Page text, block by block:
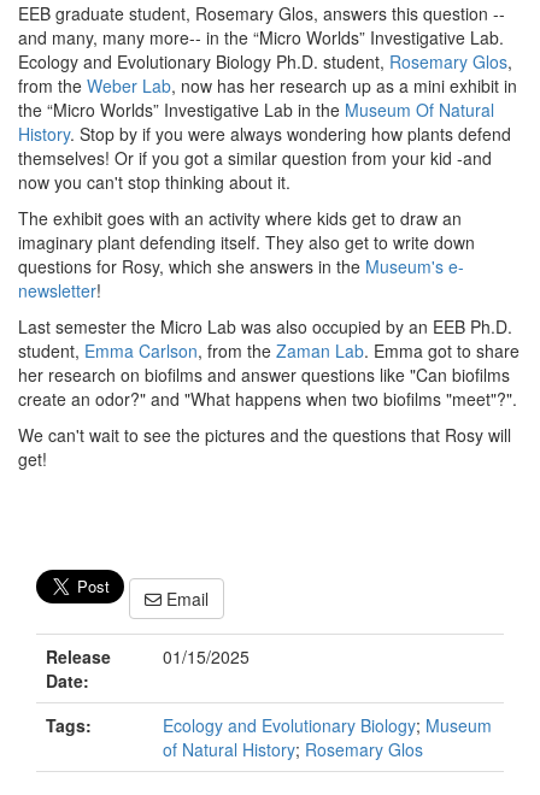
EEB graduate student, Rosemary Glos, answers this question --
and many, many more-- in the “Micro Worlds” Investigative Lab.
Ecology and Evolutionary Biology Ph.D. student, Rosemary Glos,
from the Weber Lab, now has her research up as a mini exhibit in
the “Micro Worlds” Investigative Lab in the Museum Of Natural
History. Stop by if you were always wondering how plants defend
themselves! Or if you got a similar question from your kid -and
now you can't stop thinking about it.
The exhibit goes with an activity where kids get to draw an
imaginary plant defending itself. They also get to write down
questions for Rosy, which she answers in the Museum's e-
newsletter!
Last semester the Micro Lab was also occupied by an EEB Ph.D.
student, Emma Carlson, from the Zaman Lab. Emma got to share
her research on biofilms and answer questions like "Can biofilms
create an odor?" and "What happens when two biofilms "meet"?".
We can't wait to see the pictures and the questions that Rosy will
get!
Email
Release
Date:
01/15/2025
Tags: Ecology and Evolutionary Biology; Museum
of Natural History; Rosemary Glos